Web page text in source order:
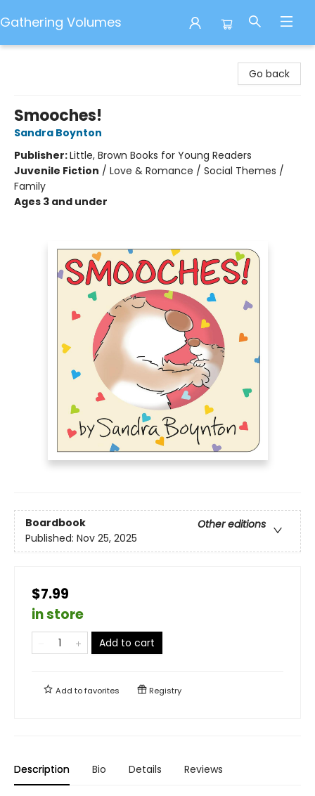
Gathering Volumes
Go back
Smooches!
Sandra Boynton
Publisher:Little, Brown Books for Young Readers
Juvenile Fiction / Love & Romance / Social Themes /
Family
Ages 3 and under
Boardbook
Other editions
Published: Nov 25, 2025
$7.99
in store
Add to cart
Add tofavorites Registry
Description Bio Details Reviews